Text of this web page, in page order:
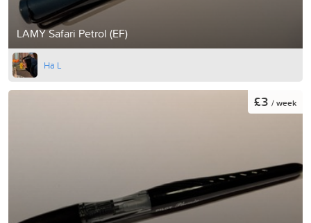
LAMY Safari Petrol (EF)
Ha L
£3 / week